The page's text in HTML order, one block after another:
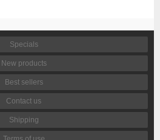
Specials
New products
Best sellers
Contact us
Shipping